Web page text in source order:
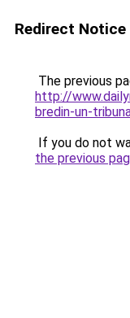
Redirect Notice
The previous
http://
bredin-un-
If you do not
the previous